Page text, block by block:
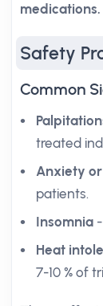
medications.
Safety
Common
treated
Anxiety
patients.
Insomnia
Heat
7-10 % of